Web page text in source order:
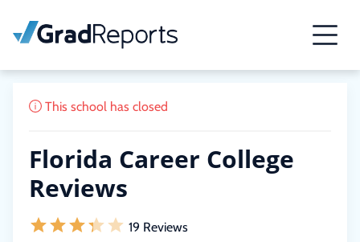
This school has closed
Florida Career College
Reviews
19 Reviews